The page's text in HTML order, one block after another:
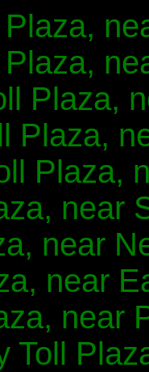
Plaza,
Plaza,
Plaza,
near
near
near
near
Toll